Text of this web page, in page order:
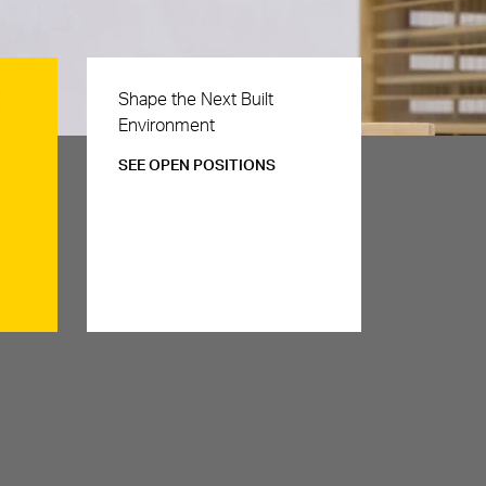
Careers
Shape the Next Built
Environment
SEE OPEN POSITIONS